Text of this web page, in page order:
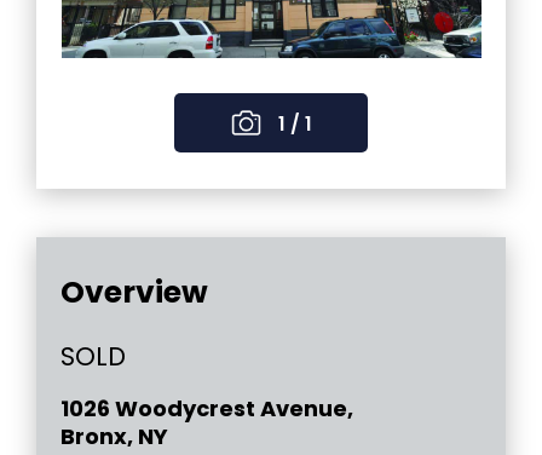
1 / 1
Overview
SOLD
1026 Woodycrest Avenue,
Bronx, NY